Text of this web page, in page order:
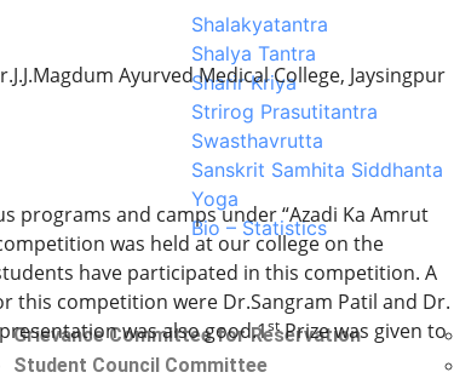
Shalakyatantra
Shalya Tantra
Sharir Kriya
Strirog Prasutitantra
Swasthavrutta
Sanskrit Samhita Siddhanta
Yoga
Bio – Statistics
Grievance Committee for Reservation
Student Council Committee
Ayurved Medical College, Jaysingpur
programs and camps under “Azadi Ka Amrut
was held at our college on the
have participated in this competition. A
this competition were Dr.Sangram Patil and Dr.
was also good.1stPrize was given to